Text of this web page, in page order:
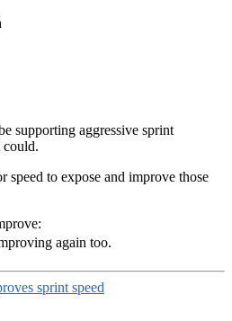
supporting aggressive sprint
could.
speed to expose and improve those
again too.